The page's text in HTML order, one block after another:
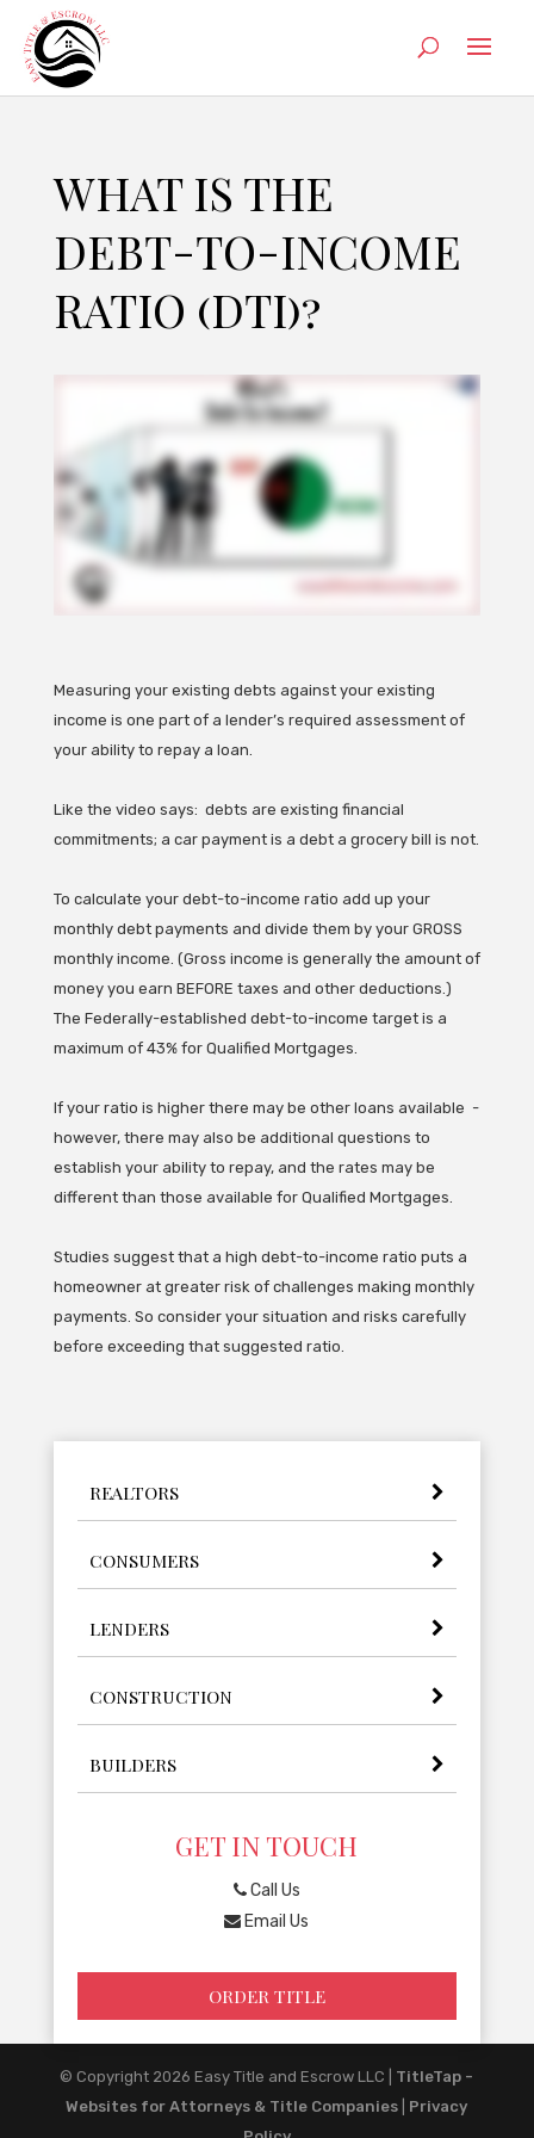
WHAT IS THE
DEBT-TO-INCOME
RATIO (DTI)?
Measuring your existing debts against your existing
income is one part of a lender’s required assessment of
your ability to repay a loan.
Like the video says: debts are existing financial
commitments; a car payment is a debt a grocery bill is not.
To calculate your debt-to-income ratio add up your
monthly debt payments and divide them by your GROSS
monthly income. (Gross income is generally the amount of
money you earn BEFORE taxes and other deductions.)
The Federally-established debt-to-income target is a
maximum of 43% for Qualified Mortgages.
If your ratio is higher there may be other loans available -
however, there may also be additional questions to
establish your ability to repay, and the rates may be
different than those available for Qualified Mortgages.
Studies suggest that a high debt-to-income ratio puts a
homeowner at greater risk of challenges making monthly
payments. So consider your situation and risks carefully
before exceeding that suggested ratio.
REALTORS
CONSUMERS
LENDERS
CONSTRUCTION
BUILDERS
GET IN TOUCH
Call Us
Email Us
ORDER TITLE
© Copyright 2026 Easy Title and Escrow LLC
TitleTap -
Websites for Attorneys & Title Companies
Privacy